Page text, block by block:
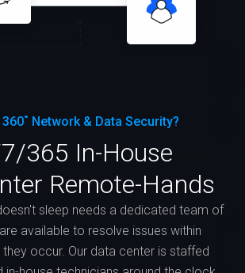
Network & Data Security?
365 In-House
Remote-Hands
sleep needs a dedicated team of
available to resolve issues within
occur. Our data center is staffed